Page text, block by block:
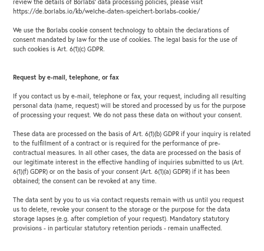
https://de.borlabs.io/kb/welche-daten-speichert-borlabs-cookie/
We use the Borlabs cookie consent technology to obtain the declarations of
consent mandated by law for the use of cookies. The legal basis for the use of
such cookies is Art. 6(1)(c) GDPR.
Request by e-mail, telephone, or fax
If you contact us by e-mail, telephone or fax, your request, including all resulting
personal data (name, request) will be stored and processed by us for the purpose
of processing your request. We do not pass these data on without your consent.
These data are processed on the basis of Art. 6(1)(b) GDPR if your inquiry is related
to the fulfillment of a contract or is required for the performance of pre-
contractual measures. In all other cases, the data are processed on the basis of
our legitimate interest in the effective handling of inquiries submitted to us (Art.
6(1)(f) GDPR) or on the basis of your consent (Art. 6(1)(a) GDPR) if it has been
obtained; the consent can be revoked at any time.
The data sent by you to us via contact requests remain with us until you request
us to delete, revoke your consent to the storage or the purpose for the data
storage lapses (e.g. after completion of your request). Mandatory statutory
provisions - in particular statutory retention periods - remain unaffected.